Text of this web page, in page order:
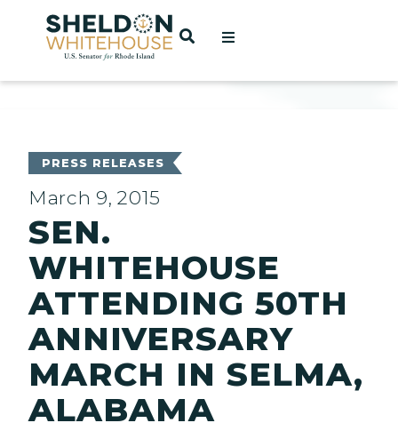
Home
OPEN SEARCH
PRESS RELEASES
March 9, 2015
SEN.
WHITEHOUSE
ATTENDING 50TH
ANNIVERSARY
MARCH IN SELMA,
ALABAMA